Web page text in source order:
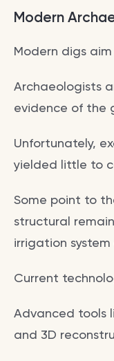
Modern
Modern digs
Archaeologists
evidence of the
Unfortunately,
yielded little to
Some point to
structural
irrigation
Current
Advanced tools
and 3D